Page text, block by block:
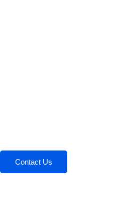
Contact Us